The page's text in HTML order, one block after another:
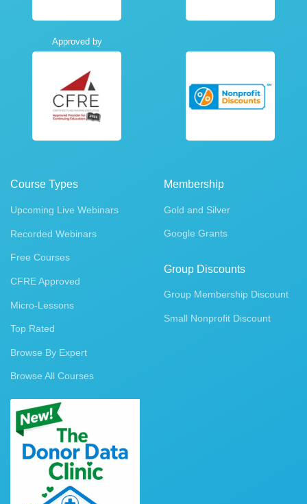
Approved by
Course Types
Upcoming Live Webinars
Recorded Webinars
Free Courses
CFRE Approved
Micro-Lessons
Top Rated
Browse By Expert
Browse All Courses
Membership
Gold and Silver
Google Grants
Group Discounts
Group Membership Discount
Small Nonprofit Discount